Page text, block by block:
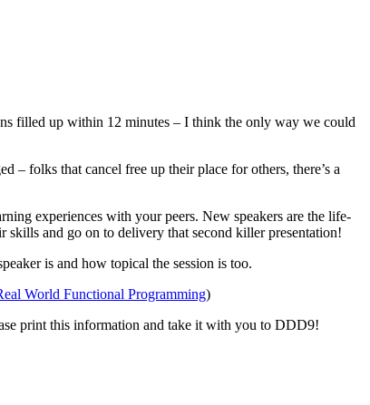
filled up within 12 minutes – I think the only way we could
– folks that cancel free up their place for others, there’s a
experiences with your peers. New speakers are the life-
and go on to delivery that second killer presentation!
is and how topical the session is too.
World Functional Programming)
print this information and take it with you to DDD9!